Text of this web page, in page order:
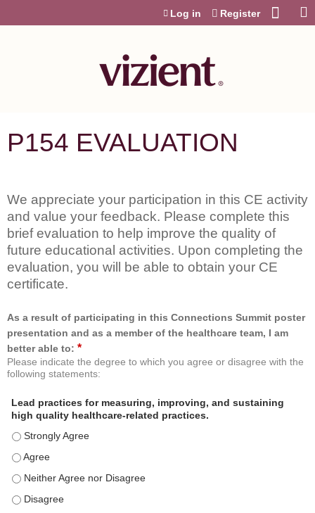
Log in Register
P154 EVALUATION
We appreciate your participation in this CE activity
and value your feedback. Please complete this
brief evaluation to help improve the quality of
future educational activities. Upon completing the
evaluation, you will be able to obtain your CE
certificate.
As a result of participating in this Connections Summit poster
presentation and as a member of the healthcare team, I am
better able to: *
Please indicate the degree to which you agree or disagree with the
following statements:
Lead practices for measuring, improving, and sustaining
high quality healthcare-related practices.
Lead practices for measuring, improving, and sustaining high
Lead practices for measuring, improving, and sustaining high
Lead practices for measuring, improving, and sustaining high
Lead practices for measuring, improving, and sustaining high